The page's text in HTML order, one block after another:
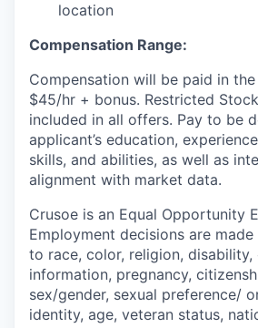
location
Compensation Range:
Compensation will be paid in
$45/hr + bonus. Restricted
included in all offers. Pay to be
applicant’s education,
skills, and abilities, as well as
alignment with market data.
Crusoe is an Equal Opportunity
Employment decisions are
to race, color, religion, disability,
information, pregnancy,
sex/gender, sexual preference/
identity, age, veteran status,